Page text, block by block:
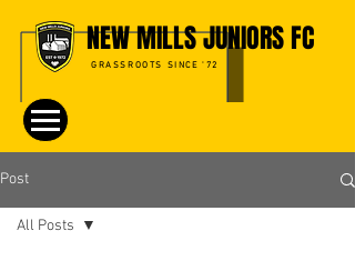
NEW MILLS JUNIORS FC
GRASSROOTS SINCE '72
Post
All Posts